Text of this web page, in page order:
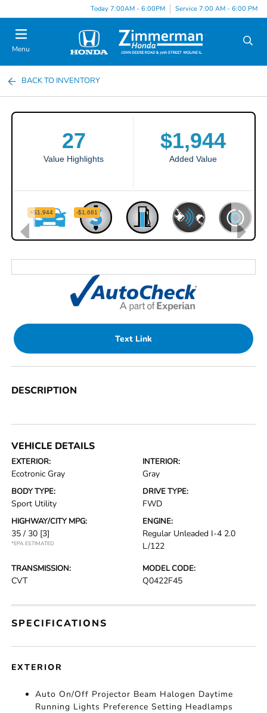
Today 7:00AM - 6:00PM Service 7:00 AM - 6:00 PM
Menu
BACK TO INVENTORY
Text Link
DESCRIPTION
VEHICLE DETAILS
EXTERIOR:
Ecotronic Gray
INTERIOR:
Gray
BODY TYPE:
Sport Utility
DRIVE TYPE:
FWD
HIGHWAY/CITY MPG:
35 / 30 [3]
*EPA ESTIMATED
ENGINE:
Regular Unleaded I-4 2.0
L/122
TRANSMISSION:
CVT
MODEL CODE:
Q0422F45
SPECIFICATIONS
EXTERIOR
Auto On/Off Projector Beam Halogen Daytime
Running Lights Preference Setting Headlamps